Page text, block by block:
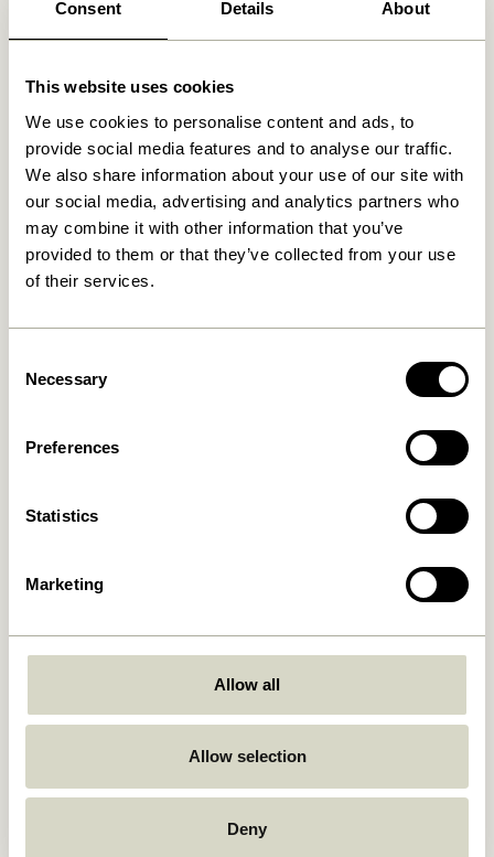
Consent Details About
This website uses cookies
We use cookies to personalise content and ads, to
provide social media features and to analyse our traffic.
We also share information about your use of our site with
our social media, advertising and analytics partners who
may combine it with other information that you’ve
provided to them or that they’ve collected from your use
of their services.
Selection
Necessary
Preferences
Statistics
Marketing
Allow all
Allow selection
Deny
559,00kr.
-30%
Brown/Yellow
Multicolour (set of 2)
249,00kr.